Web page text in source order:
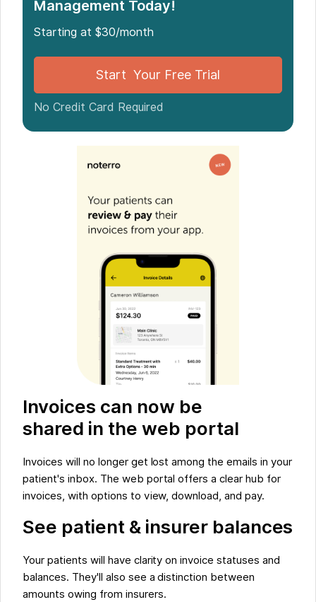
Other worthy mentions
Management Today!
Starting at $30/month
Start Your Free Trial
No Credit Card Required
Invoices can now be
shared in the web portal
Invoices will no longer get lost among the emails in your
patient's inbox. The web portal offers a clear hub for
invoices, with options to view, download, and pay.
See patient & insurer balances
Your patients will have clarity on invoice statuses and
balances. They'll also see a distinction between
amounts owing from insurers.